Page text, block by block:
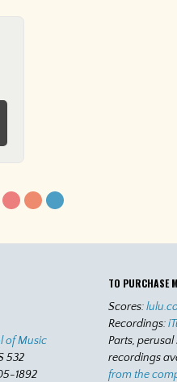
of Music
532
1892
TO PURCHASE
Scores:
Recordings:
Parts,
recordings
from the